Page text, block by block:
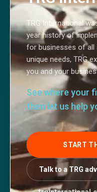
TRG International
year history of
for businesses of all
unique needs, TRG
you and your
See where your
then let us help
START
Talk to a TRG